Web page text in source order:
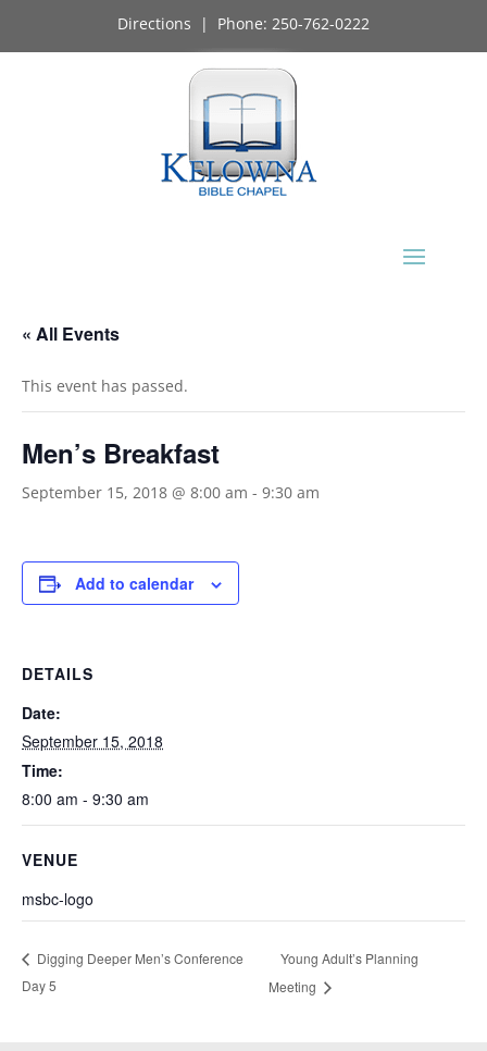
Directions | Phone: 250-762-0222
« All Events
This event has passed.
Men’s Breakfast
September 15, 2018 @ 8:00 am - 9:30 am
Add to calendar
DETAILS
Date:
September 15, 2018
Time:
8:00 am - 9:30 am
VENUE
msbc-logo
Digging Deeper Men’s Conference
Day 5
Young Adult’s Planning
Meeting